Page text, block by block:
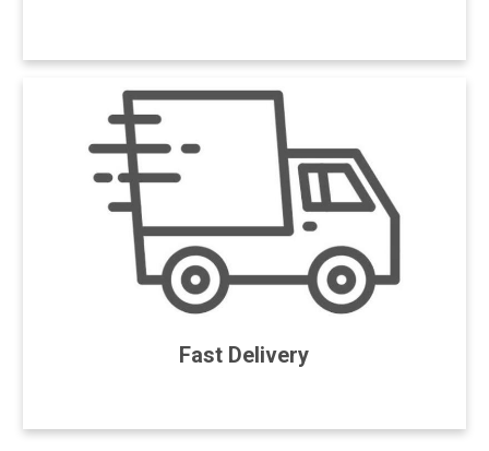
Fast Delivery